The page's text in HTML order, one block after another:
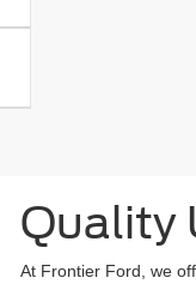
Quality
At Frontier Ford, we